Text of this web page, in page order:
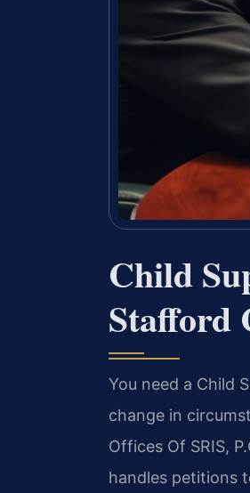
Child
Stafford
You need a Child
change in
Offices Of SRIS,
handles petitions